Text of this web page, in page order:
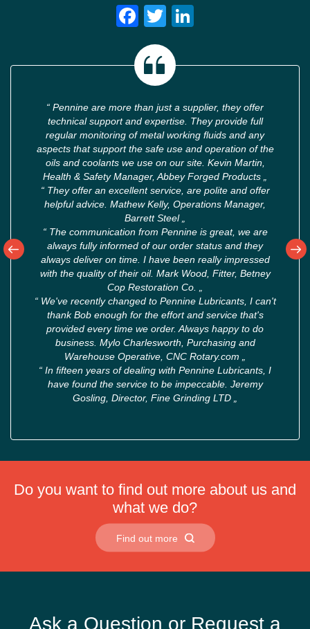
Facebook
Twitter
“ Pennine are more than just a supplier, they offer
technical support and expertise. They provide full
regular monitoring of metal working fluids and any
aspects that support the safe use and operation of the
oils and coolants we use on our site. Kevin Martin,
Health & Safety Manager, Abbey Forged Products
“They offer an excellent service, are polite and offer
helpful advice. Mathew Kelly, Operations Manager,
Barrett Steel
“The communication from Pennine is great, we are
always fully informed of our order status and they
always deliver on time. I have been really impressed
with the quality of their oil. Mark Wood, Fitter, Betney
Cop Restoration Co.
“We've recently changed to Pennine Lubricants, I can't
thank Bob enough for the effort and service that's
provided every time we order. Always happy to do
business. Mylo Charlesworth, Purchasing and
Warehouse Operative, CNC Rotary.com
“ In fifteen years of dealing with Pennine Lubricants, I
have found the service to be impeccable. Jeremy
Gosling, Director, Fine Grinding LTD
Do you want to find out more about us and
what we do?
Find out more
Ask a Question or Request a